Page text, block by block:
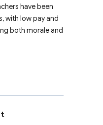
have been
with low pay and
both morale and